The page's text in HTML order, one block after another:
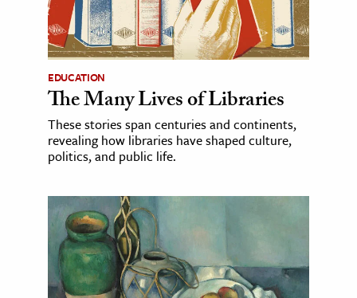
EDUCATION
The Many Lives of Libraries
These stories span centuries and continents,
revealing how libraries have shaped culture,
politics, and public life.